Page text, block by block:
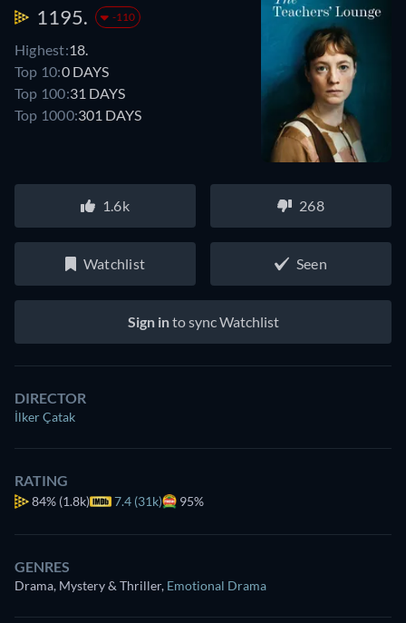
1195. -110
Highest:18.
Top 10:0 DAYS
Top 100:31 DAYS
Top 1000:301 DAYS
1.6k 268
Watchlist Seen
Sign into sync Watchlist
DIRECTOR
İlker Çatak
RATING
84% (1.8k) 7.4 (31k) 95%
GENRES
Drama, Mystery & Thriller, Emotional Drama